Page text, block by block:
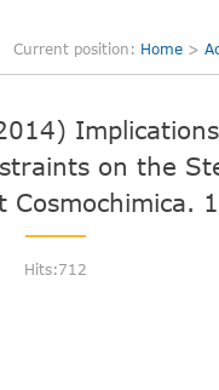
Current position: Home >
on the
Cosmochimica.
Hits:712